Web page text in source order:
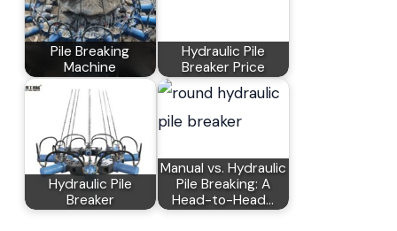
Pile Breaking
Machine
Hydraulic Pile
Breaker Price
Hydraulic Pile
Breaker
Manual vs. Hydraulic
Pile Breaking: A
Head-to-Head…